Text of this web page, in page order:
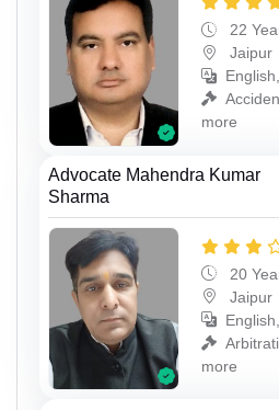
22
Jaipur
more
Advocate Mahendra Kumar
Sharma
20
Jaipur
more